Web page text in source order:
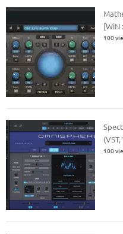
[WiN
100
100